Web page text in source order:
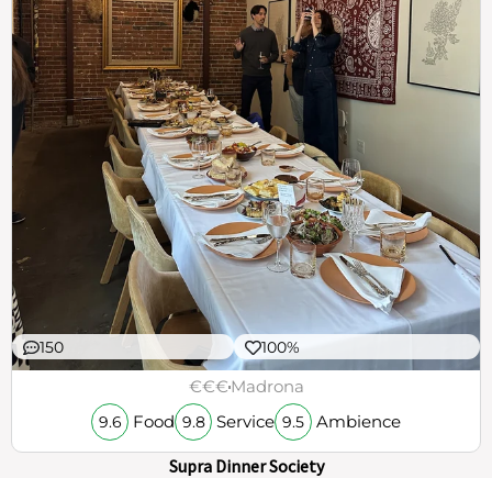
150 100%
€€€Madrona
9.6 Food 9.8 Service 9.5 Ambience
Supra Dinner Society